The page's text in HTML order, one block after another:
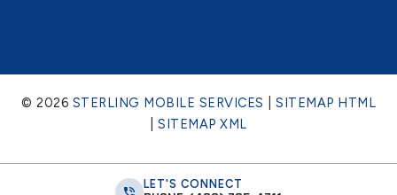
© 2026 STERLING MOBILE SERVICES
SITEMAP HTML
|SITEMAP XML
LET'S CONNECT